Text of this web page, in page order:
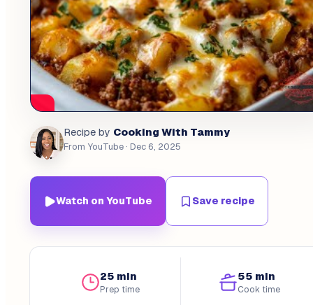
Recipe by Cooking With Tammy
From YouTube· Dec 6, 2025
Watch on YouTube Save recipe
25 min
Prep time
55 min
Cook time